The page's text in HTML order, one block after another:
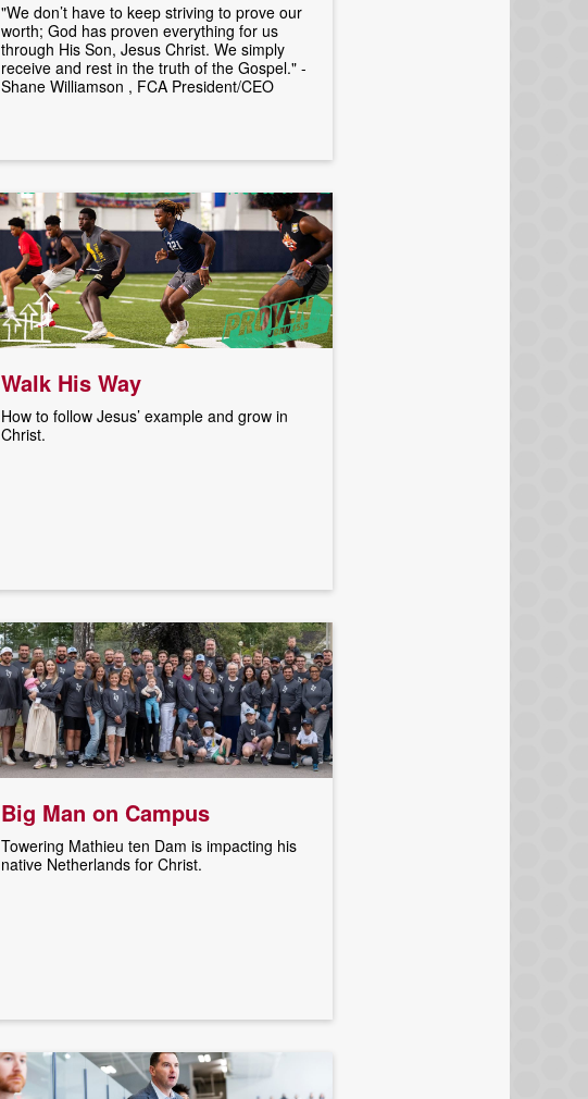
"We don’t have to keep striving to prove our
worth; God has proven everything for us
through His Son, Jesus Christ. We simply
receive and rest in the truth of the Gospel." -
Shane Williamson , FCA President/CEO
Walk His Way
How to follow Jesus’ example and grow in
Christ.
Big Man on Campus
Towering Mathieu ten Dam is impacting his
native Netherlands for Christ.